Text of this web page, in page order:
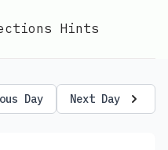
Hints
Day Next Day